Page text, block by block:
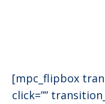
[mpc_flipbox
click=””